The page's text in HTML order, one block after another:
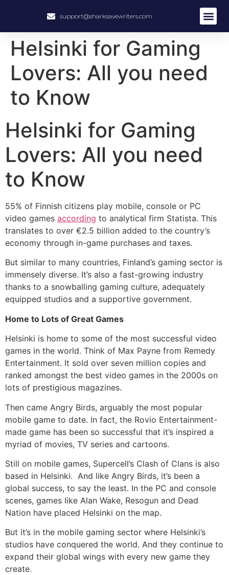
support@sharksavewriters.com
Helsinki for Gaming
Lovers: All you need
to Know
Helsinki for Gaming
Lovers: All you need
to Know
55% of Finnish citizens play mobile, console or PC
video games according to analytical firm Statista. This
translates to over €2.5 billion added to the country’s
economy through in-game purchases and taxes.
But similar to many countries, Finland’s gaming sector is
immensely diverse. It’s also a fast-growing industry
thanks to a snowballing gaming culture, adequately
equipped studios and a supportive government.
Home to Lots of Great Games
Helsinki is home to some of the most successful video
games in the world. Think of Max Payne from Remedy
Entertainment. It sold over seven million copies and
ranked amongst the best video games in the 2000s on
lots of prestigious magazines.
Then came Angry Birds, arguably the most popular
mobile game to date. In fact, the Rovio Entertainment-
made game has been so successful that it’s inspired a
myriad of movies, TV series and cartoons.
Still on mobile games, Supercell’s Clash of Clans is also
based in Helsinki. And like Angry Birds, it’s been a
global success, to say the least. In the PC and console
scenes, games like Alan Wake, Resogun and Dead
Nation have placed Helsinki on the map.
But it’s in the mobile gaming sector where Helsinki’s
studios have conquered the world. And they continue to
expand their global wings with every new game they
create.